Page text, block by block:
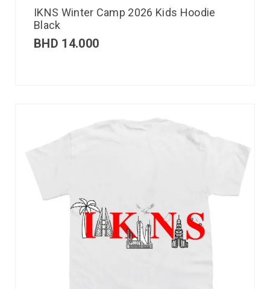
IKNS Winter Camp 2026 Kids Hoodie
Black
BHD 14.000